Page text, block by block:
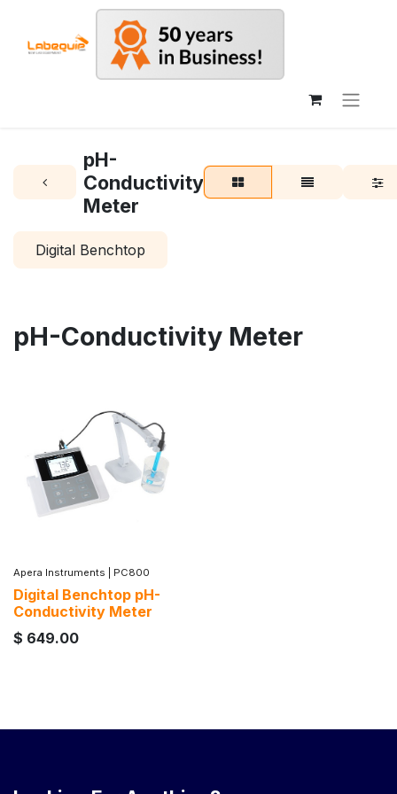
pH-
Conductivity
Meter
Digital Benchtop
pH-Conductivity Meter
Apera Instruments PC800
Digital Benchtop pH-
Conductivity Meter
$ 649.00